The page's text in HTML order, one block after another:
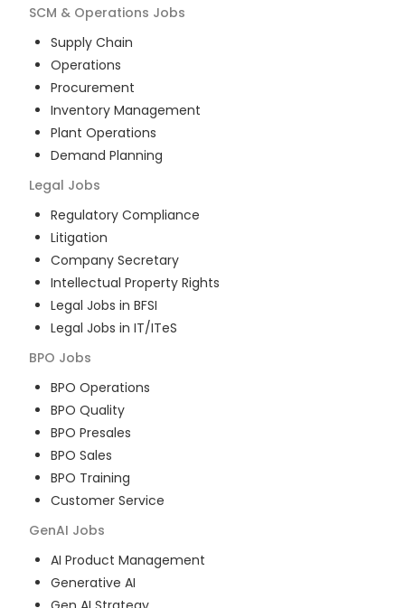
SCM & Operations Jobs
Supply Chain
Operations
Procurement
Inventory Management
Plant Operations
Demand Planning
Legal Jobs
Regulatory Compliance
Litigation
Company Secretary
Intellectual Property Rights
Legal Jobs in BFSI
Legal Jobs in IT/ITeS
BPO Jobs
BPO Operations
BPO Quality
BPO Presales
BPO Sales
BPO Training
Customer Service
GenAI Jobs
AI Product Management
Generative AI